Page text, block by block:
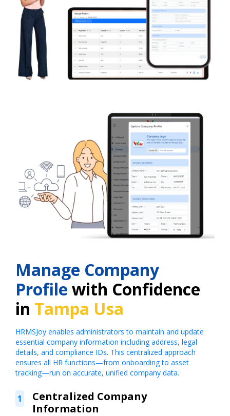
Manage Company
Profile with Confidence
in Tampa Usa
HRMSJoy enables administrators to maintain and update
essential company information including address, legal
details, and compliance IDs. This centralized approach
ensures all HR functions—from onboarding to asset
tracking—run on accurate, unified company data.
1
Centralized Company
Information